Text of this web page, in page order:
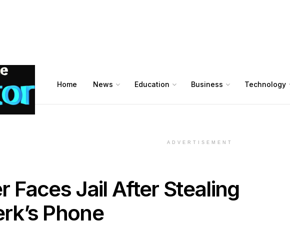
Home News Education Business Technology
ADVERTISEMENT
Faces Jail After Stealing
Phone